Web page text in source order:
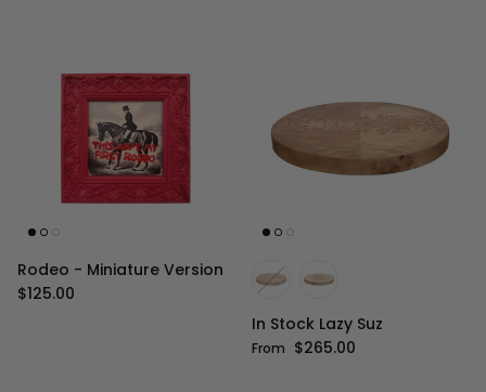
Rodeo - Miniature Version
Regular price
$125.00
In Stock Lazy Suz
Regular price
From $265.00